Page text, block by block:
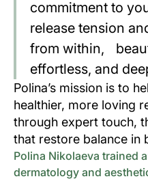
commitment to
release tension
from within,
effortless, and
Polina’s mission is to
healthier, more loving
through expert touch,
that restore balance in
Polina Nikolaeva trained
dermatology and